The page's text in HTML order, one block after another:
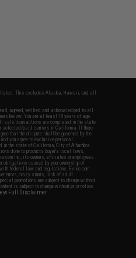
This excludes Alaska, Hawaii, and all
agreed, verified and acknowledged to all
below: You are at least 18 years of age.
sale transactions are completed in the state
selected/paid carriers in California. If there
that the dispute shall be governed by the
you agree to exclusive personal
the state of California, City of Alhambra.
done to products, buyer's local laws,
Inc., its owners, affiliates or employees
caused by your ownership of
federal law and regulations. Evike.com
errors, crazy stunts, lack of adult
promotions are subject to change without
is subject to change without prior notice.
Full Disclaimer